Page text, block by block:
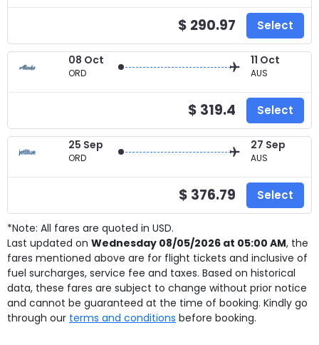
$ 290.97 Select
08 Oct
ORD
11 Oct
AUS
$ 319.4 Select
25 Sep
ORD
27 Sep
AUS
$ 376.79 Select
*Note: All fares are quoted in USD.
Last updated on Wednesday 08/05/2026 at 05:00 AM, the
fares mentioned above are for flight tickets and inclusive of
fuel surcharges, service fee and taxes. Based on historical
data, these fares are subject to change without prior notice
and cannot be guaranteed at the time of booking. Kindly go
through our terms and conditions before booking.